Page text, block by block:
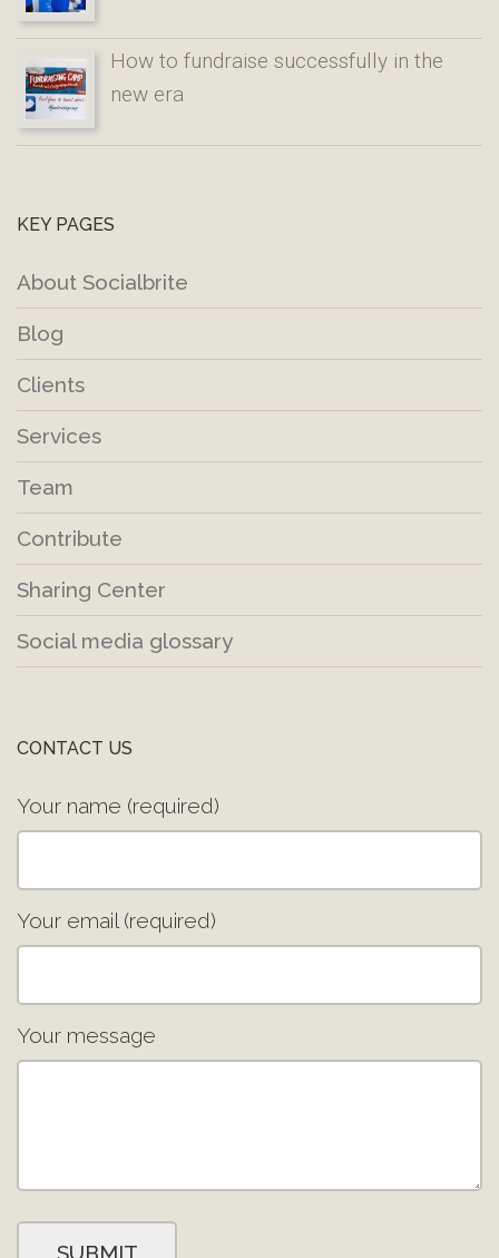
How to fundraise successfully in the
new era
KEY PAGES
About Socialbrite
Blog
Clients
Services
Team
Contribute
Sharing Center
Social media glossary
CONTACT US
Your name (required)
Your email (required)
Your message